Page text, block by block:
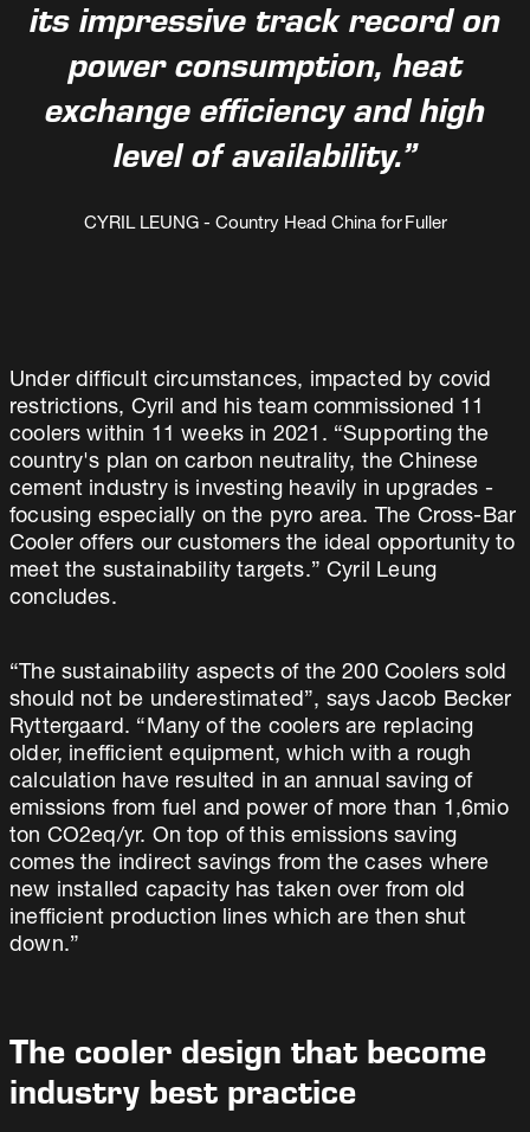
its impressive track record on
power consumption, heat
exchange efficiency and high
level of availability.”
CYRIL LEUNG - Country Head China for Fuller
Under difficult circumstances, impacted by covid
restrictions, Cyril and his team commissioned 11
coolers within 11 weeks in 2021. “Supporting the
country's plan on carbon neutrality, the Chinese
cement industry is investing heavily in upgrades -
focusing especially on the pyro area. The Cross-Bar
Cooler offers our customers the ideal opportunity to
meet the sustainability targets.” Cyril Leung
concludes.
“The sustainability aspects of the 200 Coolers sold
should not be underestimated”, says Jacob Becker
Ryttergaard. “Many of the coolers are replacing
older, inefficient equipment, which with a rough
calculation have resulted in an annual saving of
emissions from fuel and power of more than 1,6mio
ton CO2eq/yr. On top of this emissions saving
comes the indirect savings from the cases where
new installed capacity has taken over from old
inefficient production lines which are then shut
down.”
The cooler design that become
industry best practice